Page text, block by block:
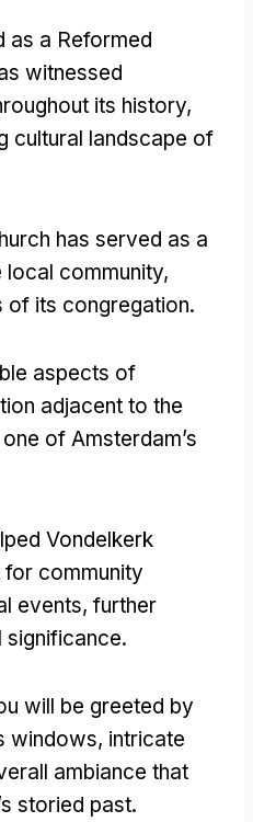
as a Reformed
witnessed
its history,
cultural landscape of
has served as a
local community,
of its congregation.
aspects of
adjacent to the
of Amsterdam’s
Vondelkerk
community
events, further
significance.
will be greeted by
windows, intricate
ambiance that
storied past.